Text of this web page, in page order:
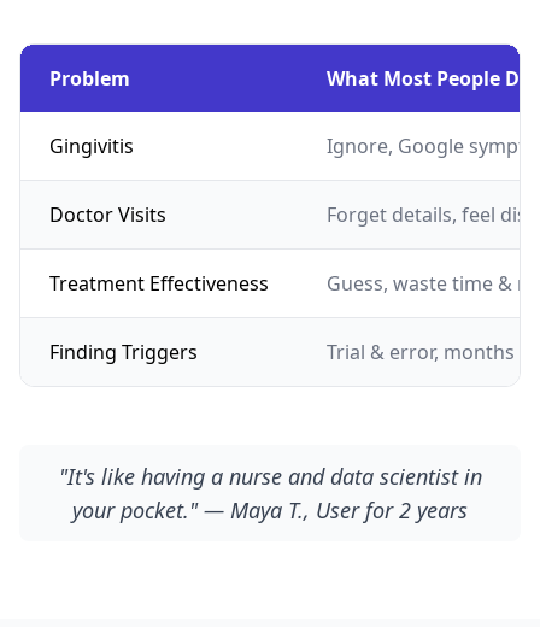
Problem What Most People Do
Gingivitis Ignore, Google
Doctor Visits Forget details, feel
Treatment Effectiveness Guess, waste time &
Finding Triggers Trial & error, months
"It's like having a nurse and data scientist in
your pocket." — Maya T., User for 2 years